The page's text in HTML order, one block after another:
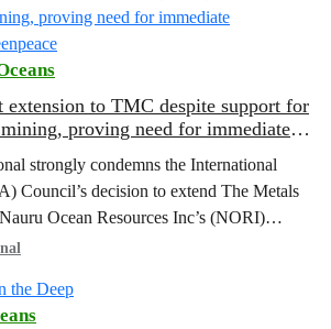
extension to TMC despite support for
proving need for immediate
strongly condemns the International
Council’s decision to extend The Metals
Ocean Resources Inc’s (NORI)
its support for the pursuit of unlawful
unilateralism